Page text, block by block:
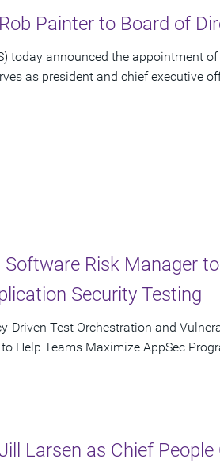
Painter to Board of
today announced the appointment
as president and chief executive
Software Risk Manager
Security Testing
Driven Test Orchestration and
Help Teams Maximize AppSec
Larsen as Chief People